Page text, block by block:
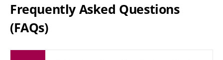
Frequently Asked Questions
(FAQs)